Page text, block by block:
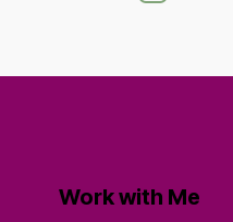
Work with Me